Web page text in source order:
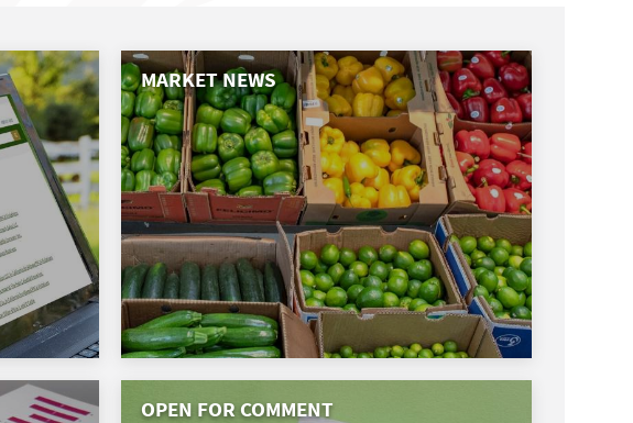
MARKET NEWS
OPEN FOR COMMENT